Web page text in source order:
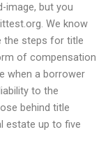
image, but you
We know
the steps for title
of compensation
when a borrower
to the
behind title
estate up to five